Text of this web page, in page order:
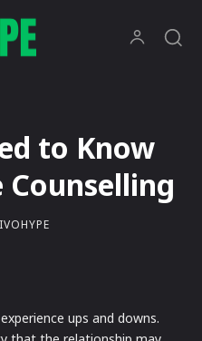
to Know
ups and downs.